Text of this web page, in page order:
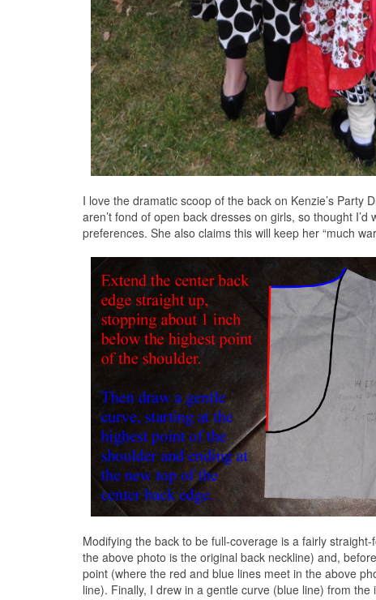
I love the dramatic scoop of the back on Kenzie’s Party
aren’t fond of open back dresses on girls, so thought
preferences. She also claims this will keep her “much
Modifying the back to be full-coverage is a fairly
the above photo is the original back neckline) and,
point (where the red and blue lines meet in the above
line). Finally, I drew in a gentle curve (blue line) from